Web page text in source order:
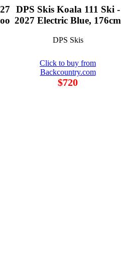
DPS Skis Koala 111 Ski -
2027 Electric Blue, 176cm
DPS Skis
Click to buy from
Backcountry.com
$720